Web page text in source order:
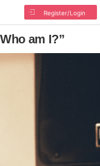
Register/Login
am I?”